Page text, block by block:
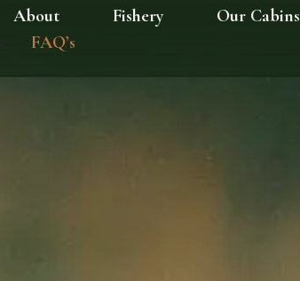
About Fishery Our Cabins
FAQ’s